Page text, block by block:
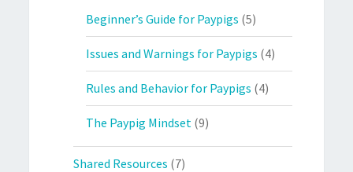
Beginner’s Guide for Paypigs (5)
Issues and Warnings for Paypigs (4)
Rules and Behavior for Paypigs (4)
The Paypig Mindset (9)
Shared Resources (7)